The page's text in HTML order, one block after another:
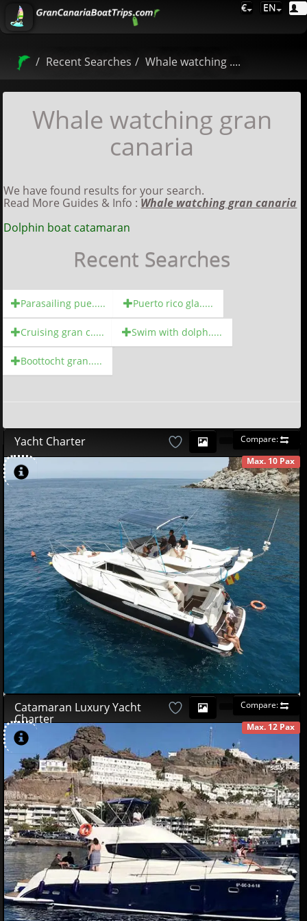
€ EN
Recent Searches Whale watching ....
Whale watching gran
canaria
We have found results for your search.
Read More Guides & Info : Whale watching gran canaria
Dolphin boat catamaran
Recent Searches
Parasailing pue..... Puerto rico gla.....
Cruising gran c..... Swim with dolph.....
Boottocht gran.....
Compare:
Yacht Charter
Max. 10 Pax
€58000
AVAILABLE
Compare:
Catamaran Luxury Yacht
Charter
Max. 12 Pax
€49000
AVAILABLE